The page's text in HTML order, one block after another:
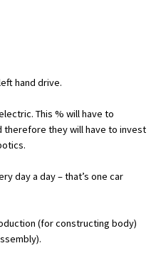
hand drive.
This % will have to
therefore they will have to invest
day a day – that’s one car
(for constructing body)